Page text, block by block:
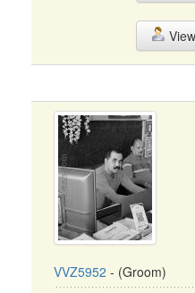
VVZ5952 - (Groom)